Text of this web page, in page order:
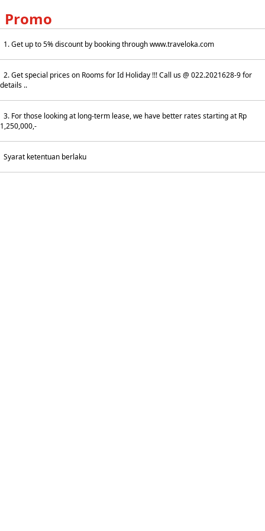
Promo
1. Get up to 5% discount by booking through www.traveloka.com
2. Get special prices on Rooms for Id Holiday !!! Call us @ 022.2021628-9 for
details ..
3. For those looking at long-term lease, we have better rates starting at Rp
1,250,000,-
Syarat ketentuan berlaku